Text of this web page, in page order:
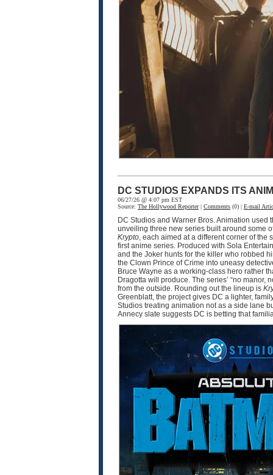
DC STUDIOS EXPANDS ITS
06/27/26 @ 4:07 pm EST
Source: The Hollywood Reporter| Comments (0) | E-mail
DC Studios and Warner Bros. Animation
unveiling three new series built around some
Krypto, each aimed at a different corner of
first anime series. Produced with Sola
and the Joker hunts for the killer who robbed
the Clown Prince of Crime into uneasy
Bruce Wayne as a working-class hero rather
Dragotta will produce. The series’ “no
from the outside. Rounding out the lineup is
Greenblatt, the project gives DC a lighter,
Studios treating animation not as a side lane
Annecy slate suggests DC is betting that